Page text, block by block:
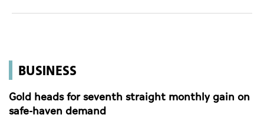
Business
Sports
Culture
BUSINESS
Gold heads for seventh straight monthly gain on
safe-haven demand